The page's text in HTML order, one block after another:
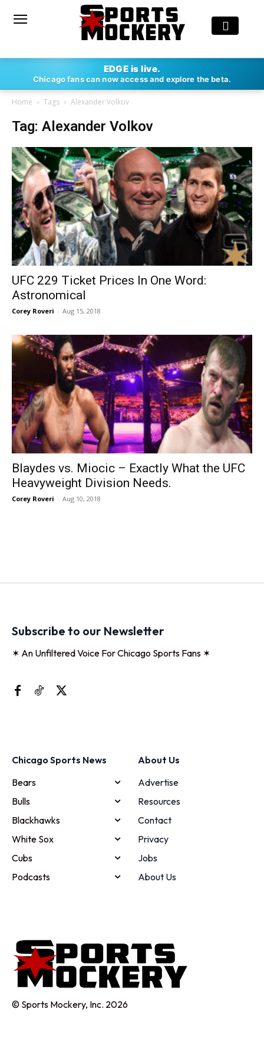
EDGE is live.
Chicago fans can now access and explore the beta.
Home Tags Alexander Volkov
Tag: Alexander Volkov
UFC 229 Ticket Prices In One Word:
Astronomical
Corey Roveri - Aug 15, 2018
Blaydes vs. Miocic – Exactly What the UFC
Heavyweight Division Needs.
Corey Roveri - Aug 10, 2018
Subscribe to our Newsletter
✶ An Unfiltered Voice For Chicago Sports Fans ✶
Chicago Sports News
Bears
Bulls
Blackhawks
White Sox
Cubs
Podcasts
About Us
Advertise
Resources
Contact
Privacy
Jobs
About Us
© Sports Mockery, Inc. 2026